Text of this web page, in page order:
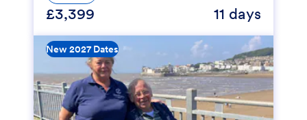
£3,399 11 days
New 2027 Dates